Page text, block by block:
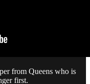
from Queens who is
first.